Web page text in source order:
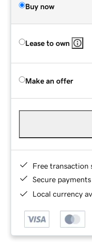
Buy now
Lease to own
Make an offer
Free transaction
Secure payments
Local currency